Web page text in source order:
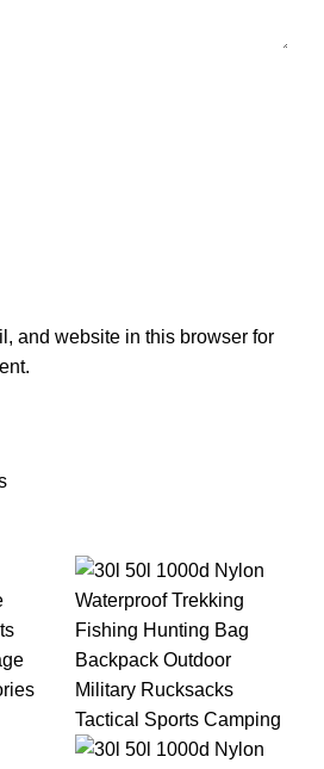
and website in this browser for